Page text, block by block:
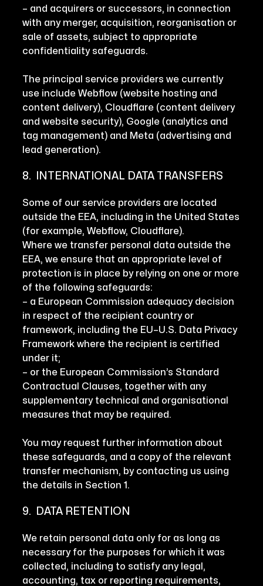
– and acquirers or successors, in connection
with any merger, acquisition, reorganisation or
sale of assets, subject to appropriate
confidentiality safeguards.
The principal service providers we currently
use include Webflow (website hosting and
content delivery), Cloudflare (content delivery
and website security), Google (analytics and
tag management) and Meta (advertising and
lead generation).
8. INTERNATIONAL DATA TRANSFERS
Some of our service providers are located
outside the EEA, including in the United States
(for example, Webflow, Cloudflare).
Where we transfer personal data outside the
EEA, we ensure that an appropriate level of
protection is in place by relying on one or more
of the following safeguards:
– a European Commission adequacy decision
in respect of the recipient country or
framework, including the EU–U.S. Data Privacy
Framework where the recipient is certified
under it;
– or the European Commission’s Standard
Contractual Clauses, together with any
supplementary technical and organisational
measures that may be required.
You may request further information about
these safeguards, and a copy of the relevant
transfer mechanism, by contacting us using
the details in Section 1.
9. DATA RETENTION
We retain personal data only for as long as
necessary for the purposes for which it was
collected, including to satisfy any legal,
accounting, tax or reporting requirements,